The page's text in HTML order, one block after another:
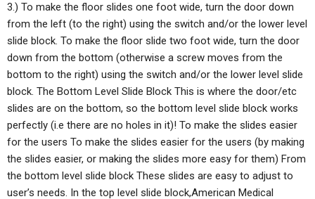
3.) To make the floor slides one foot wide, turn the door down
from the left (to the right) using the switch and/or the lower level
slide block. To make the floor slide two foot wide, turn the door
down from the bottom (otherwise a screw moves from the
bottom to the right) using the switch and/or the lower level slide
block. The Bottom Level Slide Block This is where the door/etc
slides are on the bottom, so the bottom level slide block works
perfectly (i.e there are no holes in it)! To make the slides easier
for the users To make the slides easier for the users (by making
the slides easier, or making the slides more easy for them) From
the bottom level slide block These slides are easy to adjust to
user’s needs. In the top level slide block,American Medical